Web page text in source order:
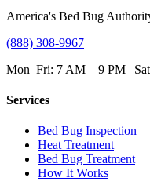
America's Bed Bug
(888) 308-9967
Mon–Fri: 7 AM – 9 PM |
Services
Bed Bug Inspection
Heat Treatment
Bed Bug Treatment
How It Works